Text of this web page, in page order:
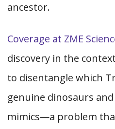
ancestor.
Coverage at ZME
discovery in the
to disentangle which
genuine dinosaurs
mimics—a problem